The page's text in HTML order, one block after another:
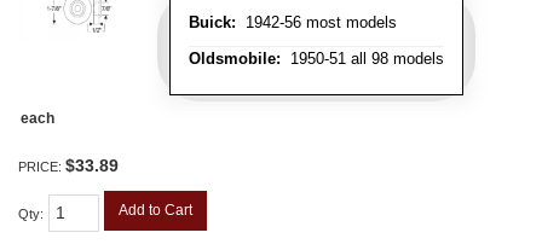
Buick: 1942-56 most models
Oldsmobile: 1950-51 all 98 models
each
PRICE: $33.89
Qty: Add to Cart